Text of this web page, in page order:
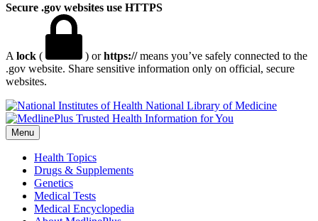
Secure .gov websites use HTTPS
A lock ( ) orhttps://means you’ve safely connected to the
.gov website. Share sensitive information only on official, secure
websites.
National Library of Medicine
Menu
Health Topics
Drugs & Supplements
Genetics
Medical Tests
Medical Encyclopedia